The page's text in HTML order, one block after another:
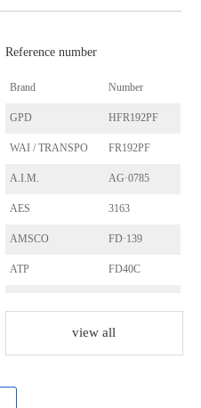
Reference number
Brand Number
GPD HFR192PF
WAI / TRANSPO FR192PF
A.I.M. AG·0785
AES 3163
AMSCO FD·139
ATP FD40C
ACE·ELECTRIC S1201
view all